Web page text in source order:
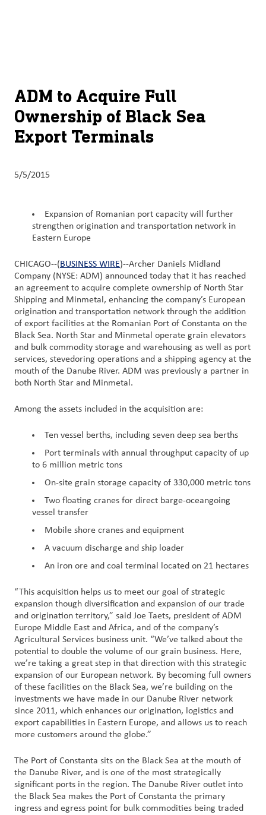
Products
&
Services
Culture
Us
Customer
Login
Procurement
Investors
ADM to Acquire Full
Ownership of Black Sea
Export Terminals
5/5/2015
Expansion of Romanian port capacity will further
strengthen origination and transportation network in
Eastern Europe
CHICAGO--(BUSINESS WIRE)--Archer Daniels Midland
Company (NYSE: ADM) announced today that it has reached
an agreement to acquire complete ownership of North Star
Shipping and Minmetal, enhancing the company’s European
origination and transportation network through the addition
of export facilities at the Romanian Port of Constanta on the
Black Sea. North Star and Minmetal operate grain elevators
and bulk commodity storage and warehousing as well as port
services, stevedoring operations and a shipping agency at the
mouth of the Danube River. ADM was previously a partner in
both North Star and Minmetal.
Among the assets included in the acquisition are:
Ten vessel berths, including seven deep sea berths
Port terminals with annual throughput capacity of up
to 6 million metric tons
On-site grain storage capacity of 330,000 metric tons
Two floating cranes for direct barge-oceangoing
vessel transfer
Mobile shore cranes and equipment
A vacuum discharge and ship loader
An iron ore and coal terminal located on 21 hectares
“This acquisition helps us to meet our goal of strategic
expansion though diversification and expansion of our trade
and origination territory,” said Joe Taets, president of ADM
Europe Middle East and Africa, and of the company’s
Agricultural Services business unit. “We’ve talked about the
potential to double the volume of our grain business. Here,
we’re taking a great step in that direction with this strategic
expansion of our European network. By becoming full owners
of these facilities on the Black Sea, we’re building on the
investments we have made in our Danube River network
since 2011, which enhances our origination, logistics and
export capabilities in Eastern Europe, and allows us to reach
more customers around the globe.”
The Port of Constanta sits on the Black Sea at the mouth of
the Danube River, and is one of the most strategically
significant ports in the region. The Danube River outlet into
the Black Sea makes the Port of Constanta the primary
ingress and egress point for bulk commodities being traded